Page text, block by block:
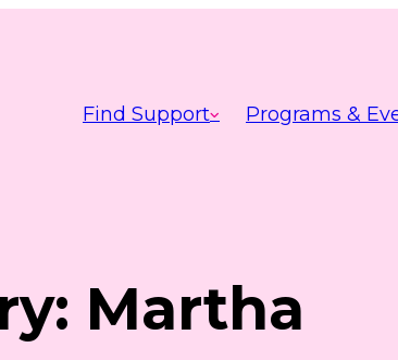
Find Support Programs &
Martha